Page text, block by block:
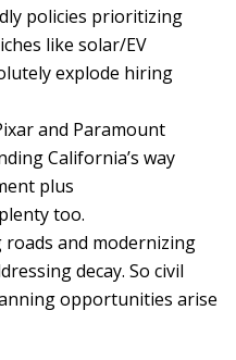
policies prioritizing
like solar/EV
explode hiring
and Paramount
California’s way
plus
too.
roads and modernizing
decay. So civil
opportunities arise